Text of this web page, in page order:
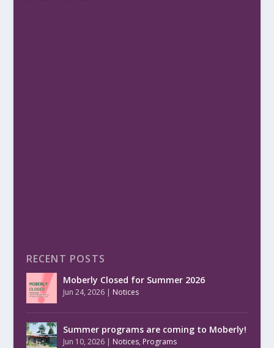
RECENT POSTS
Moberly Closed for Summer 2026
Jun 24, 2026| Notices
Summer programs are coming to Moberly!
Jun 10, 2026| Notices, Programs